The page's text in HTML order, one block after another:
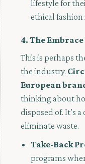
lifestyle for
ethical fashion
4. The
This is perhaps
the industry.
European
thinking about
disposed of. It’s
eliminate waste.
Take-Back
programs